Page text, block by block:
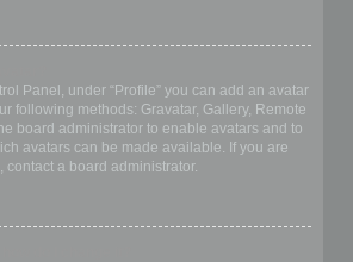
Panel, under “Profile” you can add an avatar
following methods: Gravatar, Gallery, Remote
board administrator to enable avatars and to
avatars can be made available. If you are
contact a board administrator.